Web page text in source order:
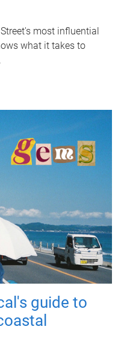
most influential
what it takes to
guide to